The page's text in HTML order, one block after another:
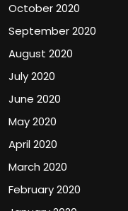
October 2020
September 2020
August 2020
July 2020
June 2020
May 2020
April 2020
March 2020
February 2020